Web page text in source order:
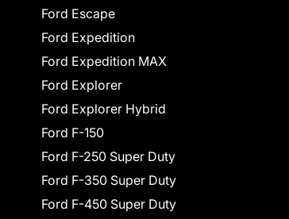
Ford Escape
Ford Expedition
Ford Expedition MAX
Ford Explorer
Ford Explorer Hybrid
Ford F-150
Ford F-250 Super Duty
Ford F-350 Super Duty
Ford F-450 Super Duty